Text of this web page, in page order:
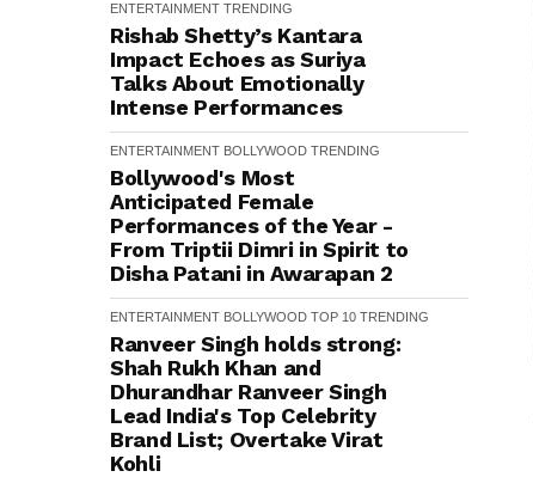
ENTERTAINMENT TRENDING
Rishab Shetty’s Kantara
Impact Echoes as Suriya
Talks About Emotionally
Intense Performances
ENTERTAINMENT BOLLYWOOD TRENDING
Bollywood's Most
Anticipated Female
Performances of the Year -
From Triptii Dimri in Spirit to
Disha Patani in Awarapan 2
ENTERTAINMENT BOLLYWOOD TOP 10 TRENDING
Ranveer Singh holds strong:
Shah Rukh Khan and
Dhurandhar Ranveer Singh
Lead India's Top Celebrity
Brand List; Overtake Virat
Kohli